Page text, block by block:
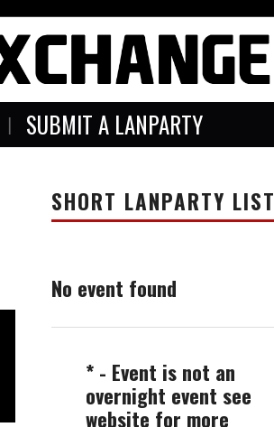
SUBMIT A LANPARTY
SHORT LANPARTY LIST
No event found
* - Event is not an
overnight event see
website for more